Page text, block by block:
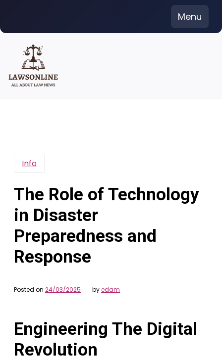
content
Menu
Info
The Role of Technology
in Disaster
Preparedness and
Response
Posted on 24/03/2025 byedam
Engineering The Digital
Revolution